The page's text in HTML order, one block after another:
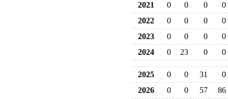
2021
0 0 0
0
2022
0 0 0
0
2023
0 0 0
0
2024
0 23 0 0
2025 0 0 31
0
2026
0 0 57 86